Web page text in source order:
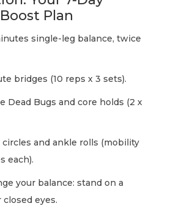
Plan
single-leg balance, twice
bridges (10 reps x 3 sets).
Dead Bugs and core holds (2 x
circles and ankle rolls (mobility
each).
your balance: stand on a
eyes.